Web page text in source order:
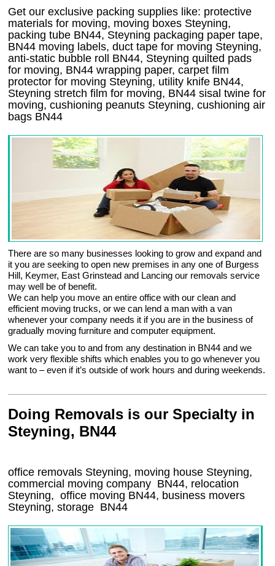
Get our exclusive packing supplies like: protective
materials for moving, moving boxes Steyning,
packing tube BN44, Steyning packaging paper tape,
BN44 moving labels, duct tape for moving Steyning,
anti-static bubble roll BN44, Steyning quilted pads
for moving, BN44 wrapping paper, carpet film
protector for moving Steyning, utility knife BN44,
Steyning stretch film for moving, BN44 sisal twine for
moving, cushioning peanuts Steyning, cushioning air
bags BN44
There are so many businesses looking to grow and expand and
it you are seeking to open new premises in any one of Burgess
Hill, Keymer, East Grinstead and Lancing our removals service
may well be of benefit.
We can help you move an entire office with our clean and
efficient moving trucks, or we can lend a man with a van
whenever your company needs it if you are in the business of
gradually moving furniture and computer equipment.
We can take you to and from any destination in BN44 and we
work very flexible shifts which enables you to go whenever you
want to – even if it’s outside of work hours and during weekends.
Doing Removals is our Specialty in
Steyning, BN44
office removals Steyning, moving house Steyning,
commercial moving company BN44, relocation
Steyning, office moving BN44, business movers
Steyning, storage BN44